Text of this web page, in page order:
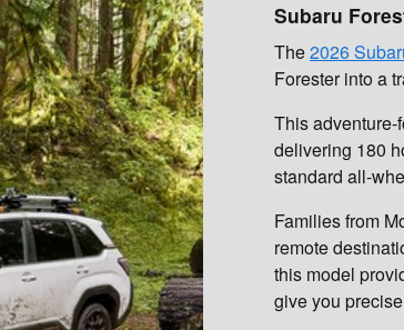
Subaru
The2026
Forester into a
This adventure-
delivering 180
standard all-
Families from
remote
this model
give you